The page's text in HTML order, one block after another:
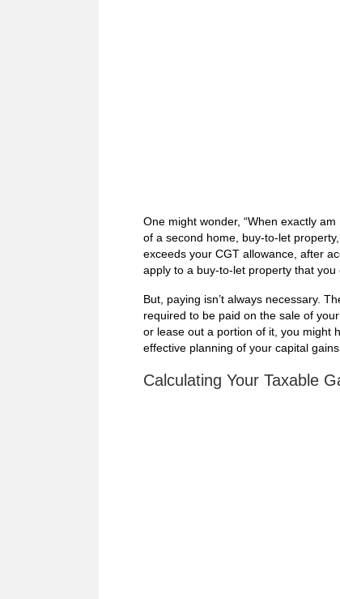
One might wonder, “When exactly
of a second home, buy-to-let
exceeds your CGT allowance, after
apply to a buy-to-let property that
But, paying isn’t always necessary.
required to be paid on the sale of
or lease out a portion of it, you might
effective planning of your capital gains
Calculating Your Taxable